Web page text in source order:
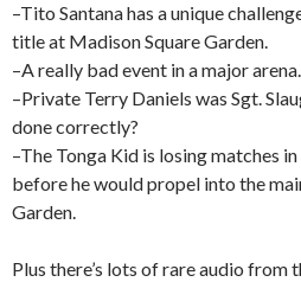
–Tito Santana has a unique
title at Madison Square Garden.
–A really bad event in a major arena.
–Private Terry Daniels was Sgt.
done correctly?
–The Tonga Kid is losing matches
before he would propel into the
Garden.
Plus there’s lots of rare audio from